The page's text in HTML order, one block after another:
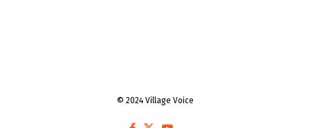
© 2024 Village Voice